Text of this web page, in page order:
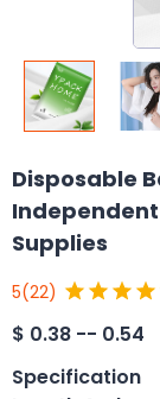
Disposable
Supplies
5(22)
$ 0.38 -- 0.54
Specification